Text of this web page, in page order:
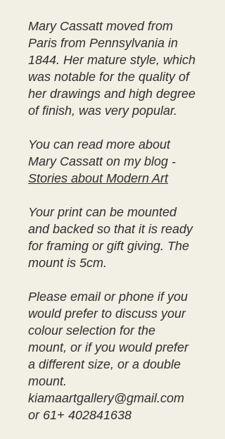
Mary Cassatt moved from
Paris from Pennsylvania in
1844. Her mature style, which
was notable for the quality of
her drawings and high degree
of finish, was very popular.
You can read more about
Mary Cassatt on my blog -
Stories about Modern Art
Your print can be mounted
and backed so that it is ready
for framing or gift giving. The
mount is 5cm.
Please email or phone if you
would prefer to discuss your
colour selection for the
mount, or if you would prefer
a different size, or a double
mount.
kiamaartgallery@gmail.com
or 61+ 402841638